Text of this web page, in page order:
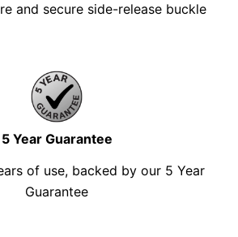
and secure side-release buckle
5 Year Guarantee
of use, backed by our 5 Year
Guarantee